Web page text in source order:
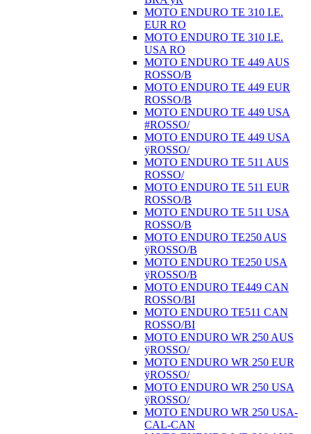
MOTO ENDURO TE 310 I.E.
EUR RO
MOTO ENDURO TE 310 I.E.
USA RO
MOTO ENDURO TE 449 AUS
ROSSO/B
MOTO ENDURO TE 449 EUR
ROSSO/B
MOTO ENDURO TE 449 USA
#ROSSO/
MOTO ENDURO TE 449 USA
ÿROSSO/
MOTO ENDURO TE 511 AUS
ROSSO/
MOTO ENDURO TE 511 EUR
ROSSO/B
MOTO ENDURO TE 511 USA
ROSSO/B
MOTO ENDURO TE250 AUS
ÿROSSO/B
MOTO ENDURO TE250 USA
ÿROSSO/B
MOTO ENDURO TE449 CAN
ROSSO/BI
MOTO ENDURO TE511 CAN
ROSSO/BI
MOTO ENDURO WR 250 AUS
ÿROSSO/
MOTO ENDURO WR 250 EUR
ÿROSSO/
MOTO ENDURO WR 250 USA
ÿROSSO/
MOTO ENDURO WR 250 USA-
CAL-CAN